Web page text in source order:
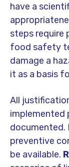
have a
steps require
food safety
damage a
it as a basis
All
implemented
preventive
be available.